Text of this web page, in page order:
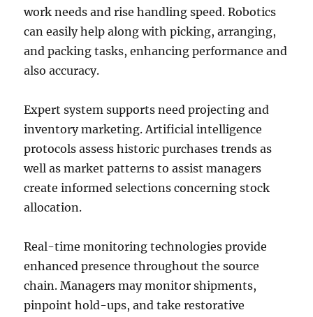
work needs and rise handling speed. Robotics
can easily help along with picking, arranging,
and packing tasks, enhancing performance and
also accuracy.
Expert system supports need projecting and
inventory marketing. Artificial intelligence
protocols assess historic purchases trends as
well as market patterns to assist managers
create informed selections concerning stock
allocation.
Real-time monitoring technologies provide
enhanced presence throughout the source
chain. Managers may monitor shipments,
pinpoint hold-ups, and take restorative